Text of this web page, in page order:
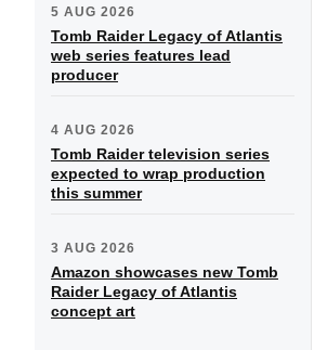
5 AUG 2026
Tomb Raider Legacy of Atlantis
web series features lead
producer
4 AUG 2026
Tomb Raider television series
expected to wrap production
this summer
3 AUG 2026
Amazon showcases new Tomb
Raider Legacy of Atlantis
concept art